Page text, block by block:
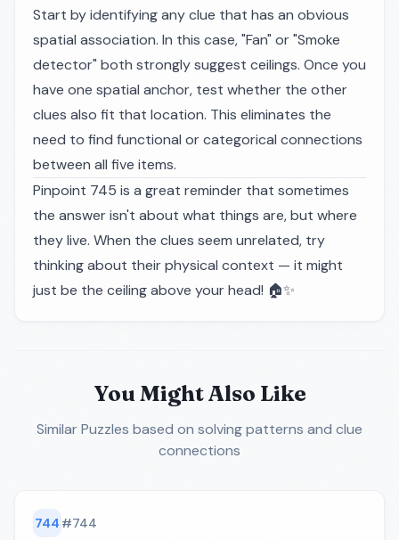
Start by identifying any clue that has an obvious
spatial association. In this case, "Fan" or "Smoke
detector" both strongly suggest ceilings. Once you
have one spatial anchor, test whether the other
clues also fit that location. This eliminates the
need to find functional or categorical connections
between all five items.
Pinpoint 745 is a great reminder that sometimes
the answer isn't about what things are, but where
they live. When the clues seem unrelated, try
thinking about their physical context — it might
just be the ceiling above your head! 🏠✨
You Might Also Like
Similar Puzzles based on solving patterns and clue
connections
744 #744